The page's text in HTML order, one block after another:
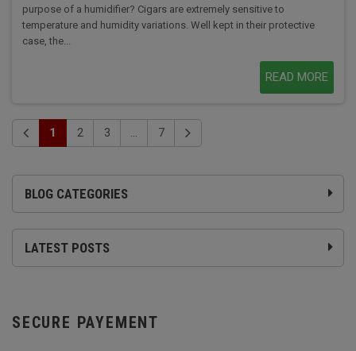
BLOG CATEGORIES
LATEST POSTS
purpose of a humidifier? Cigars are extremely sensitive to
temperature and humidity variations. Well kept in their protective
case, the...
READ MORE
1 2 3 ... 7
SECURE PAYEMENT